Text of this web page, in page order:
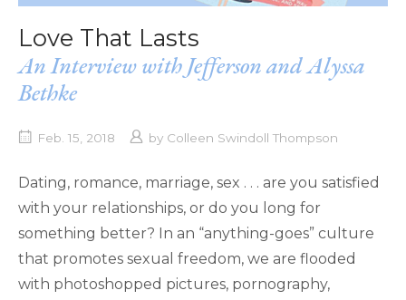
Love That Lasts
An Interview with Jefferson and Alyssa
Bethke
Feb. 15, 2018 by Colleen Swindoll Thompson
Dating, romance, marriage, sex . . . are you satisfied
with your relationships, or do you long for
something better? In an “anything-goes” culture
that promotes sexual freedom, we are flooded
with photoshopped pictures, pornography,